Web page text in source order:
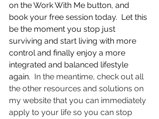
on the Work With Me button, and
book your free session today.  Let this
be the moment you stop just
surviving and start living with more
control and finally enjoy a more
integrated and balanced lifestyle
again. In the meantime, check out all
the other resources and solutions on
my website that you can immediately
apply to your life so you can stop